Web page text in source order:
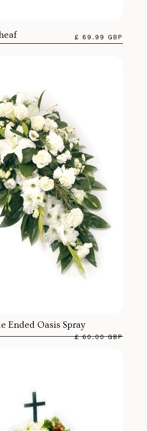
£ 69.99 GBP
Ended Oasis Spray
£ 60.00 GBP